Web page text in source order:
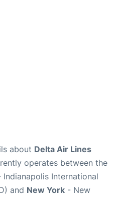
about Delta Air Lines
operates between the
Indianapolis International
and New York - New